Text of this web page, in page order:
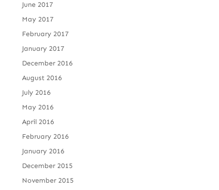
June 2017
May 2017
February 2017
January 2017
December 2016
August 2016
July 2016
May 2016
April 2016
February 2016
January 2016
December 2015
November 2015